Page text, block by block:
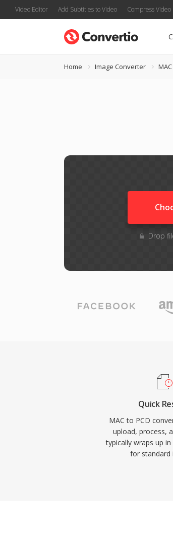
Video Editor Add Subtitles to Video Compress Video
Home Image Converter
Drop
Quick
MAC to PCD
upload, process,
typically wraps up
for standard